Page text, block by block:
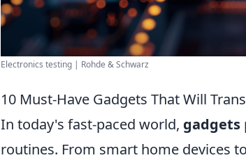
Electronics testing | Rohde & Schwarz
10 Must-Have Gadgets That Will
In today's fast-paced world, gadgets
routines. From smart home devices